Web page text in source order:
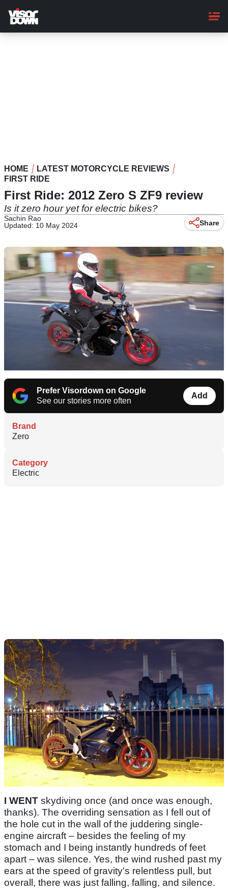
main
content
HOME
LATEST MOTORCYCLE REVIEWS
FIRST RIDE
First Ride: 2012 Zero S ZF9 review
Is it zero hour yet for electric bikes?
Sachin Rao
Updated: 10 May 2024
Share
Prefer Visordown on Google
See our stories more often
Add
Brand
Zero
Category
Electric
I WENT skydiving once (and once was enough,
thanks). The overriding sensation as I fell out of
the hole cut in the wall of the juddering single-
engine aircraft – besides the feeling of my
stomach and I being instantly hundreds of feet
apart – was silence. Yes, the wind rushed past my
ears at the speed of gravity's relentless pull, but
overall, there was just falling, falling, and silence.